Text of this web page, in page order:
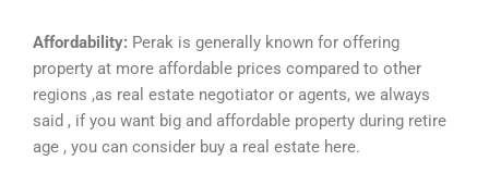
Affordability: Perak is generally known for offering
property at more affordable prices compared to other
regions ,as real estate negotiator or agents, we always
said , if you want big and affordable property during retire
age , you can consider buy a real estate here.